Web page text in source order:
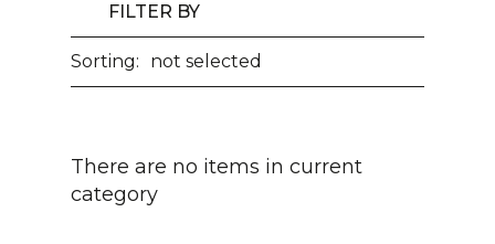
FILTER BY
Sorting: not selected
There are no items in current
category